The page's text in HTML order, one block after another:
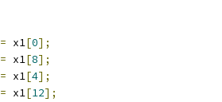
= x1[0];
= x1[8];
= x1[4];
= x1[12];